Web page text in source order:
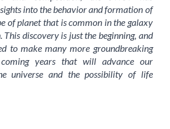
into the behavior and formation of
of planet that is common in the galaxy
discovery is just the beginning, and
to make many more groundbreaking
years that will advance our
universe and the possibility of life